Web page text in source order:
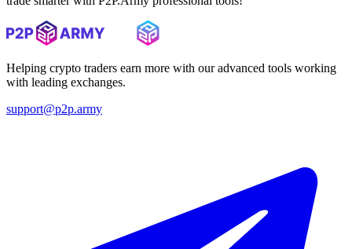
Helping crypto traders earn more with our advanced tools working
with leading exchanges.
support@p2p.army